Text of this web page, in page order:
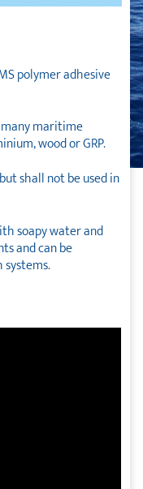
polymer adhesive
many maritime
wood or GRP.
shall not be used in
soapy water and
and can be